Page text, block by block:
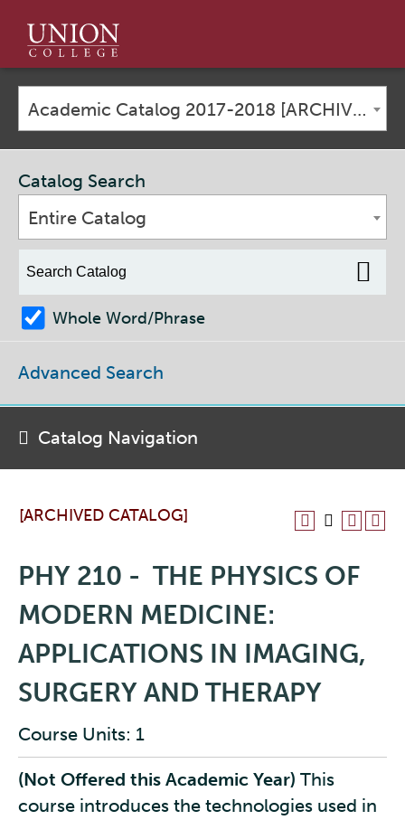
Union
College
Academic Catalog 2017-2018 [ARCHIVED CATALOG]
[ARCHIVED CATALOG]
PHY 210 - THE PHYSICS OF
MODERN MEDICINE:
APPLICATIONS IN IMAGING,
SURGERY AND THERAPY
Course Units: 1
(Not Offered this Academic Year) This
course introduces the technologies used in
Catalog Search
Entire Catalog
Whole Word/Phrase
Advanced Search
Catalog Navigation